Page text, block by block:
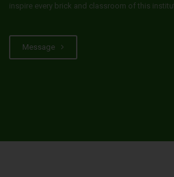
inspire every brick and classroom of this
Message